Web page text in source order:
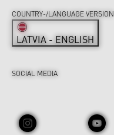
SOCIAL MEDIA
COUNTRY-/LANGUAGE VERSION
LATVIA - ENGLISH